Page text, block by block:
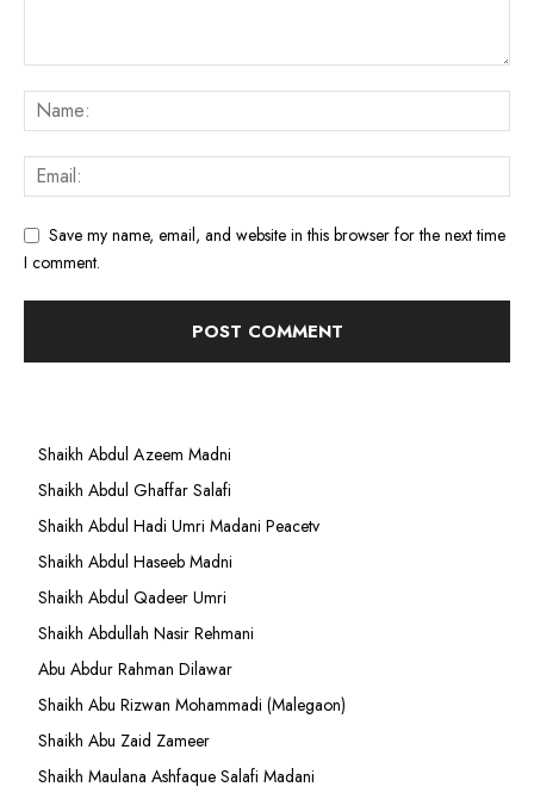
Save my name, email, and website in this browser for the next time
I comment.
Shaikh Abdul Azeem Madni
Shaikh Abdul Ghaffar Salafi
Shaikh Abdul Hadi Umri Madani Peacetv
Shaikh Abdul Haseeb Madni
Shaikh Abdul Qadeer Umri
Shaikh Abdullah Nasir Rehmani
Abu Abdur Rahman Dilawar
Shaikh Abu Rizwan Mohammadi (Malegaon)
Shaikh Abu Zaid Zameer
Shaikh Maulana Ashfaque Salafi Madani